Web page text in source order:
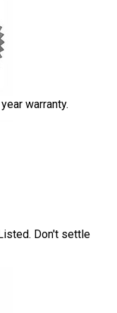
warranty.
Don't settle